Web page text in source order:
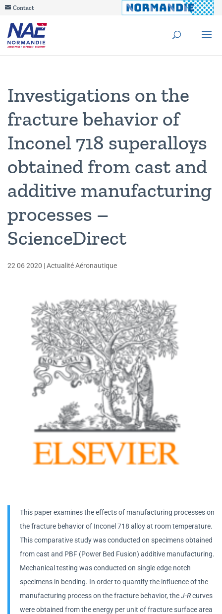
Contact
Investigations on the
fracture behavior of
Inconel 718 superalloys
obtained from cast and
additive manufacturing
processes –
ScienceDirect
22 06 2020 |Actualité Aéronautique
This paper examines the effects of manufacturing processes on
the fracture behavior of Inconel 718 alloy at room temperature.
This comparative study was conducted on specimens obtained
from cast and PBF (Power Bed Fusion) additive manufacturing.
Mechanical testing was conducted on single edge notch
specimens in bending. In order to quantify the influence of the
manufacturing process on the fracture behavior, theJ-Rcurves
were obtained from the energy per unit of fracture surface area